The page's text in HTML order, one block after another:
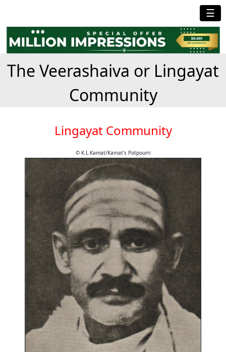
☰
The Veerashaiva or Lingayat
Community
Lingayat Community
© K.L.Kamat/Kamat's Potpourri